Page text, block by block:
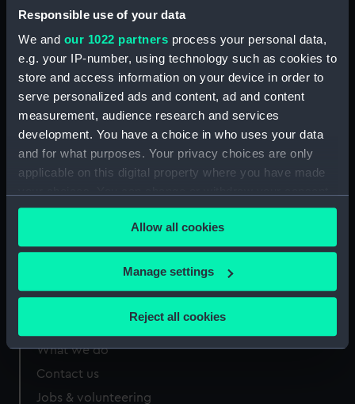
Responsible use of your data
We and our 1022 partners process your personal data,
e.g. your IP-number, using technology such as cookies to
store and access information on your device in order to
serve personalized ads and content, ad and content
measurement, audience research and services
development. You have a choice in who uses your data
and for what purposes. Your privacy choices are only
applicable on this digital property where you have made
any time from the Cookie Declaration or by clicking on
the Privacy trigger icon.
If you allow, we would also like to:
Collect information about your geographical
Identify your device by actively scanning it for
Allow all cookies
Manage settings
Reject all cookies
Greenwich, London, Foulkes
Measurements: Sheet: 330 x 233 mm
Our sites
Cutty Sark
Royal Observatory
What we do
Contact us
Jobs & volunteering